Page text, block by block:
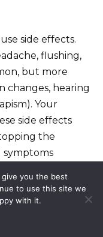
side effects.
flushing,
but more
changes, hearing
Your
side effects
the
symptoms
you the best
to use this site we
with it.